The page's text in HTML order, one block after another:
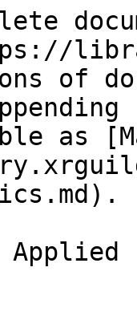
of
as